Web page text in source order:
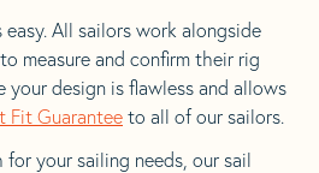
easy. All sailors work alongside
measure and confirm their rig
your design is flawless and allows
Fit Guarantee to all of our sailors.
your sailing needs, our sail